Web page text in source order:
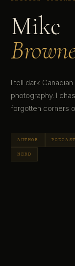
Mike
I tell dark
photography. I
forgotten corners
AUTHOR
NERD